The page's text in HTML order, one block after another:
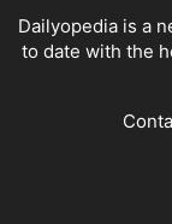
Dailyopedia is a
to date with the